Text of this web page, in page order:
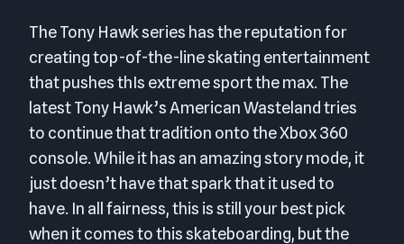
The Tony Hawk series has the reputation for
creating top-of-the-line skating entertainment
that pushes thIs extreme sport the max. The
latest Tony Hawk’s American Wasteland tries
to continue that tradition onto the Xbox 360
console. While it has an amazing story mode, it
just doesn’t have that spark that it used to
have. In all fairness, this is still your best pick
when it comes to this skateboarding, but the